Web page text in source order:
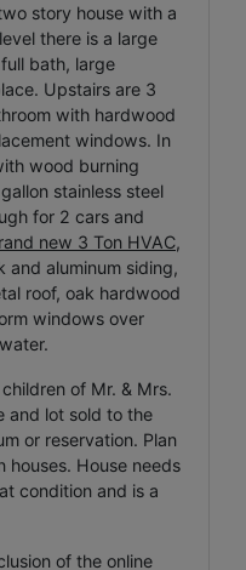
story house with a
there is a large
bath, large
Upstairs are 3
with hardwood
windows. In
wood burning
stainless steel
for 2 cars and
new 3 Ton HVAC,
and aluminum siding,
roof, oak hardwood
windows over
of Mr. & Mrs.
and lot sold to the
or reservation. Plan
houses. House needs
condition and is a
of the online